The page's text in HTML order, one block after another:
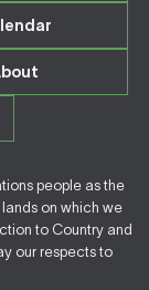
people as the
on which we
to Country and
our respects to